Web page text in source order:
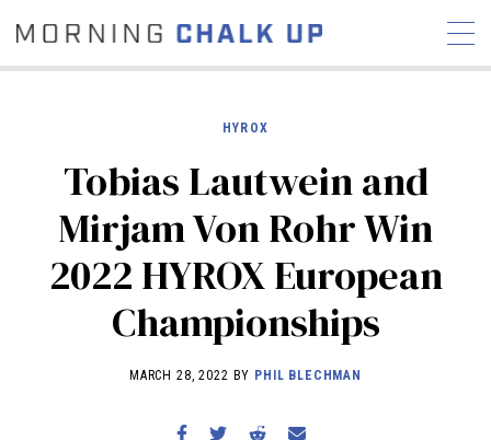
COMMUNITY
NEWS INTERVIEWS
INDUSTRY
EDUCATION
HYROX
COMPETITION SCHEDULE
REVIEWS
WORKOUTS
HYROX
Tobias Lautwein and
Mirjam Von Rohr Win
2022 HYROX European
Championships
MARCH 28, 2022 BY PHIL BLECHMAN